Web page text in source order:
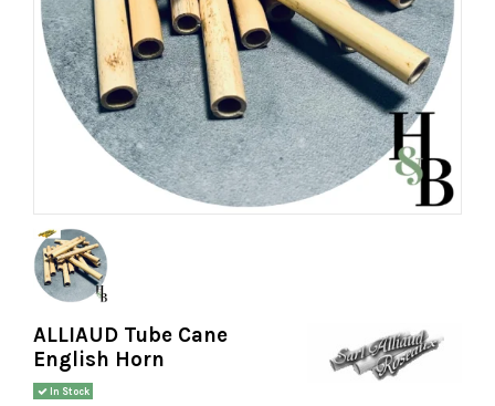
ALLIAUD Tube Cane
English Horn
In Stock